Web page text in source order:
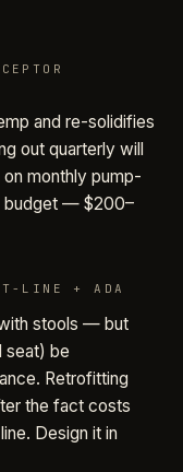
and re-solidifies
out quarterly will
monthly pump-
budget — $200–
LINE + ADA
stools — but
seat) be
Retrofitting
the fact costs
Design it in